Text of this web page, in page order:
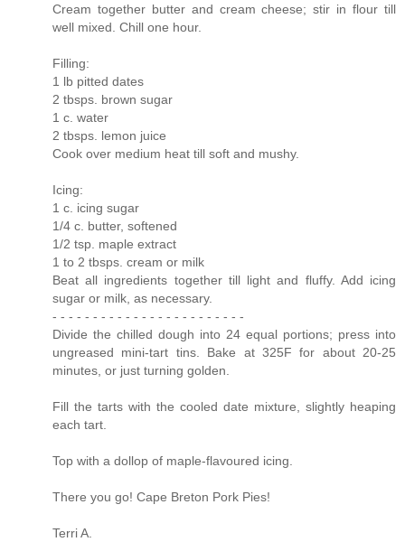
Cream together butter and cream cheese; stir in flour till
well mixed. Chill one hour.
Filling:
1 lb pitted dates
2 tbsps. brown sugar
1 c. water
2 tbsps. lemon juice
Cook over medium heat till soft and mushy.
Icing:
1 c. icing sugar
1/4 c. butter, softened
1/2 tsp. maple extract
1 to 2 tbsps. cream or milk
Beat all ingredients together till light and fluffy. Add icing
sugar or milk, as necessary.
- - - - - - - - - - - - - - - - - - - - - - - -
Divide the chilled dough into 24 equal portions; press into
ungreased mini-tart tins. Bake at 325F for about 20-25
minutes, or just turning golden.
Fill the tarts with the cooled date mixture, slightly heaping
each tart.
Top with a dollop of maple-flavoured icing.
There you go! Cape Breton Pork Pies!
Terri A.